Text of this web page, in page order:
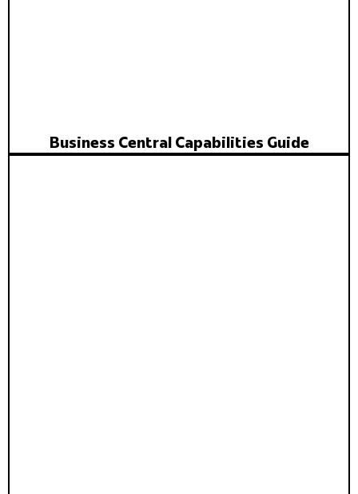
Business Central Capabilities Guide